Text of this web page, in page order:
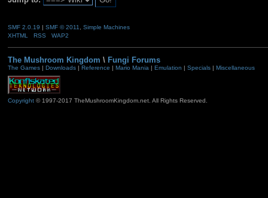
SMF 2.0.19 | SMF © 2011
Simple Machines
XHTML
RSS WAP2
The Mushroom Kingdom \ Fungi Forums
The Games| Downloads| Reference | Mario Mania | Emulation | Specials| Miscellaneous
Copyright© 1997-2017 TheMushroomKingdom.net. All Rights Reserved.